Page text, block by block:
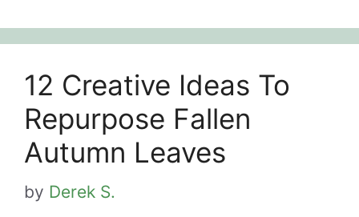
12 Creative Ideas To
Repurpose Fallen
Autumn Leaves
by Derek S.